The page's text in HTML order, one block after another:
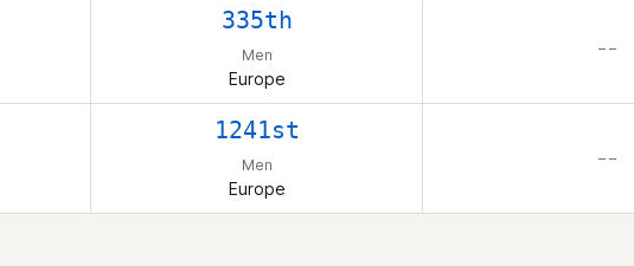
335th
Men
Europe
– –
1241st
Men
Europe
– –